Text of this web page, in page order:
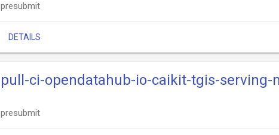
presubmit
DETAILS
pull-ci-opendatahub-io-caikit-tgis-
presubmit